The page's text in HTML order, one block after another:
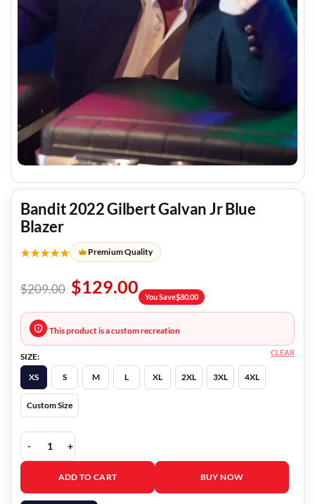
Bandit 2022 Gilbert Galvan Jr Blue
Blazer
★★★★★ Premium Quality
$209.00 $129.00 You Save$80.00
This product is a custom recreation
SIZE:
XS
S M L XL 2XL 3XL 4XL
Custom Size
CLEAR
Bandit 2022 Gilbert Galvan Jr Blue Blazer quantity
ADD TO CART BUY NOW